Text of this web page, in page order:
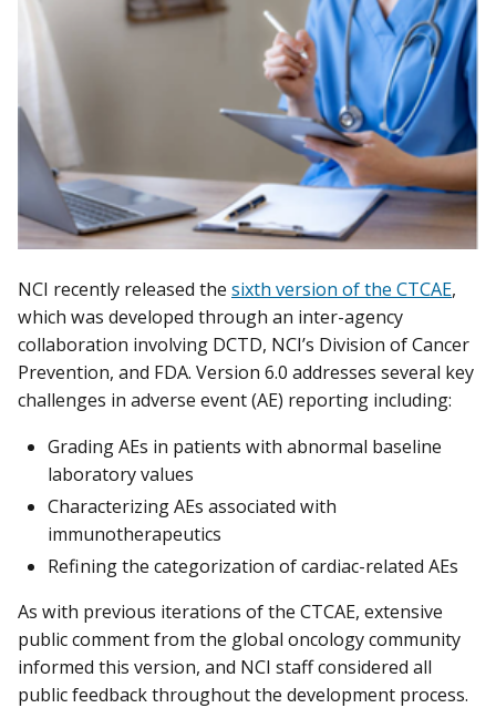
NCI recently released the sixth version of the CTCAE,
which was developed through an inter-agency
collaboration involving DCTD, NCI’s Division of Cancer
Prevention, and FDA. Version 6.0 addresses several key
challenges in adverse event (AE) reporting including:
Grading AEs in patients with abnormal baseline
laboratory values
Characterizing AEs associated with
immunotherapeutics
Refining the categorization of cardiac-related AEs
As with previous iterations of the CTCAE, extensive
public comment from the global oncology community
informed this version, and NCI staff considered all
public feedback throughout the development process.